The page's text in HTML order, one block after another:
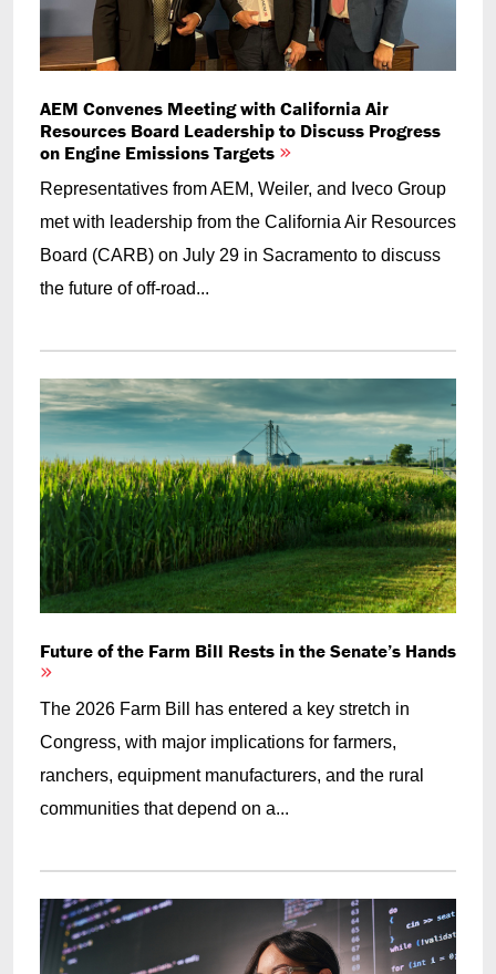
AEM Convenes Meeting with California Air
Resources Board Leadership to Discuss Progress
on Engine Emissions Targets
Representatives from AEM, Weiler, and Iveco Group
met with leadership from the California Air Resources
Board (CARB) on July 29 in Sacramento to discuss
the future of off-road...
Future of the Farm Bill Rests in the Senate’s Hands
The 2026 Farm Bill has entered a key stretch in
Congress, with major implications for farmers,
ranchers, equipment manufacturers, and the rural
communities that depend on a...